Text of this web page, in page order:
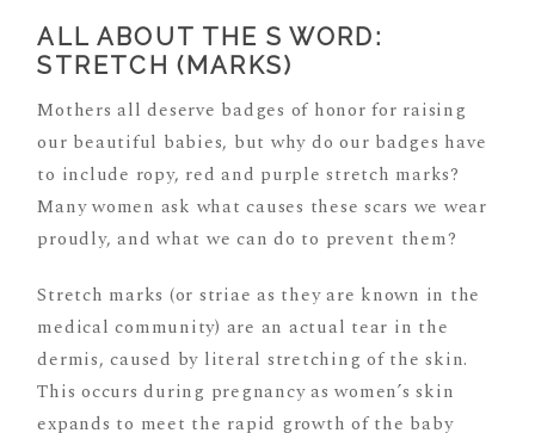
ALL ABOUT THE S WORD:
STRETCH (MARKS)
Mothers all deserve badges of honor for raising
our beautiful babies, but why do our badges have
to include ropy, red and purple stretch marks?
Many women ask what causes these scars we wear
proudly, and what we can do to prevent them?
Stretch marks (or striae as they are known in the
medical community) are an actual tear in the
dermis, caused by literal stretching of the skin.
This occurs during pregnancy as women’s skin
expands to meet the rapid growth of the baby